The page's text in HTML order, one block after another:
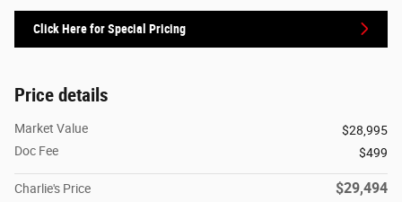
Click Here for Special Pricing
Price details
Market Value
$28,995
Doc Fee
$499
Charlie's Price $29,494